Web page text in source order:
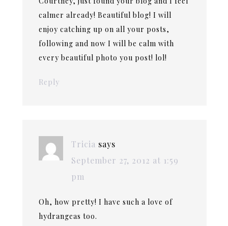
calmer already! Beautiful blog! I will
enjoy catching up on all your posts,
following and now I will be calm with
every beautiful photo you post! lol!
Reply
Tricia says
September 27, 2012 at 1:59
pm
Oh, how pretty! I have such a love of
hydrangeas too.